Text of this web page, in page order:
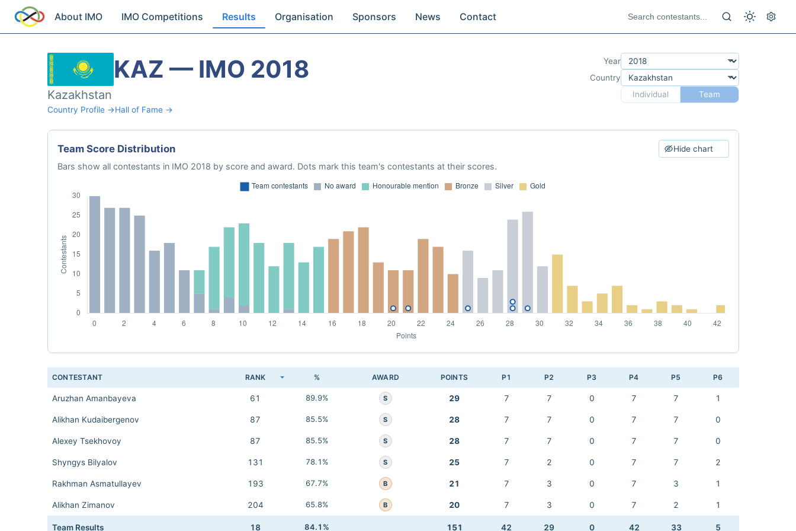
About IMO IMO Competitions Results Organisation Sponsors News Contact
KAZ — IMO 2018
Kazakhstan
Country Profile →Hall of Fame →
Year
Country
Individual
Team
Team Score Distribution Hide chart
Bars show all contestants in IMO 2018 by score and award. Dots mark this team's contestants at their scores.
CONTESTANT RANK % AWARD POINTS P1 P2 P3 P4 P5 P6
Aruzhan Amanbayeva 61 89.9% S 29 7 7 0 7 7 1
Alikhan Kudaibergenov 87 85.5% S 28 7 7 0 7 7 0
Alexey Tsekhovoy 87 85.5% S 28 7 7 0 7 7 0
Shyngys Bilyalov 131 78.1% S 25 7 2 0 7 7 2
Rakhman Asmatullayev 193 67.7% B 21 7 3 0 7 3 1
Alikhan Zimanov 204 65.8% B 20 7 3 0 7 2 1
Team Results 18 84.1% 151 42 29 0 42 33 5